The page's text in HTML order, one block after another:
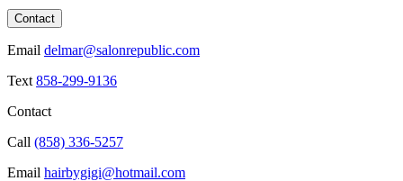
Contact
Email delmar@salonrepublic.com
Text 858-299-9136
Contact
Call (858) 336-5257
Email hairbygigi@hotmail.com